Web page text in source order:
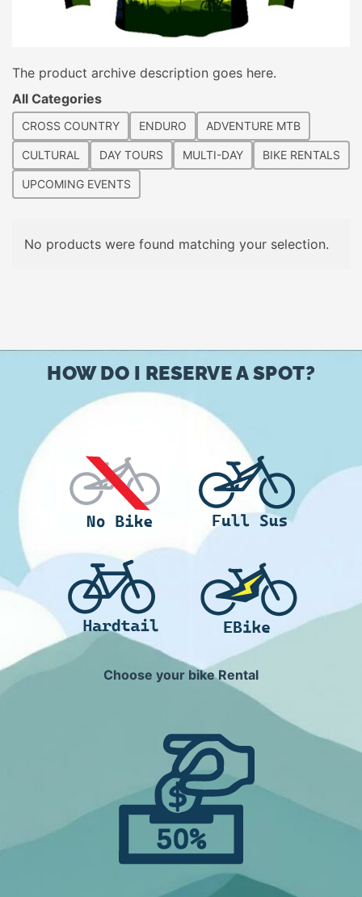
The product archive description goes here.
All Categories
CROSS COUNTRY ENDURO ADVENTURE MTB
CULTURAL DAY TOURS MULTI-DAY BIKE RENTALS
UPCOMING EVENTS
No products were found matching your selection.
HOW DO I RESERVE A SPOT?
Choose your bike Rental